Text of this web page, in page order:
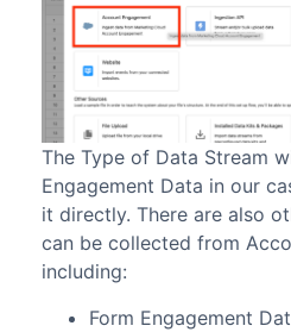
The Type of Data Stream
Engagement Data in our
it directly. There are also
can be collected from
including:
Form Engagement